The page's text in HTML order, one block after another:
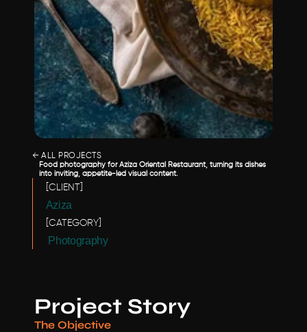
← ALL PROJECTS
Food photography for Aziza Oriental Restaurant, turning its dishes
into inviting, appetite-led visual content.
[CLIENT]
Aziza
[CATEGORY]
Photography
Project Story
The Objective